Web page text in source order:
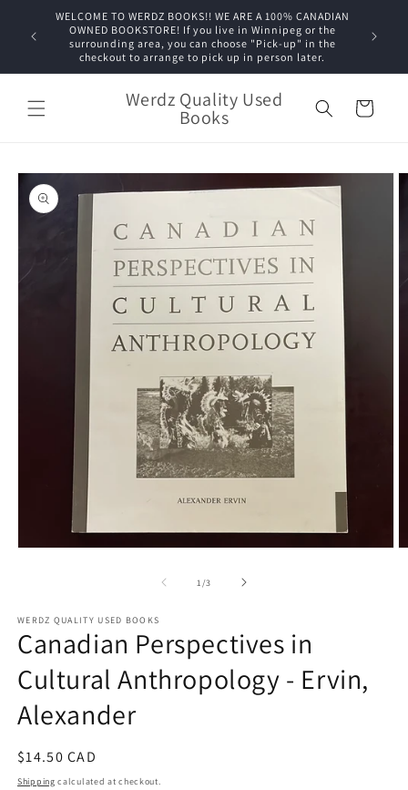
Skip to
content
WELCOME TO WERDZ BOOKS!! WE ARE A 100% CANADIAN
OWNED BOOKSTORE! If you live in Winnipeg or the
surrounding area, you can choose "Pick-up" in the
checkout to arrange to pick up in person later.
Werdz Quality Used
Books Cart
Skip to
product
information
1/of
3
WERDZ QUALITY USED BOOKS
Canadian Perspectives in
Cultural Anthropology - Ervin,
Alexander
Regular
price
$14.50 CAD
Shipping calculated at checkout.